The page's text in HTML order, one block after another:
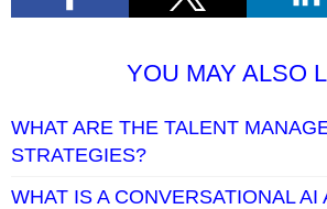
YOU MAY ALSO
WHAT ARE THE TALENT
STRATEGIES?
WHAT IS A CONVERSATIONAL AI